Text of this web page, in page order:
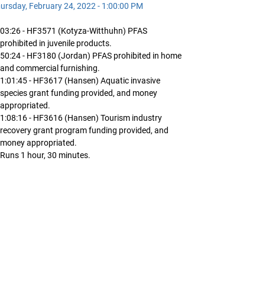
February 24, 2022 - 1:00:00 PM
03:26 - HF3571 (Kotyza-Witthuhn) PFAS
prohibited in juvenile products.
50:24 - HF3180 (Jordan) PFAS prohibited in home
and commercial furnishing.
1:01:45 - HF3617 (Hansen) Aquatic invasive
species grant funding provided, and money
appropriated.
1:08:16 - HF3616 (Hansen) Tourism industry
recovery grant program funding provided, and
money appropriated.